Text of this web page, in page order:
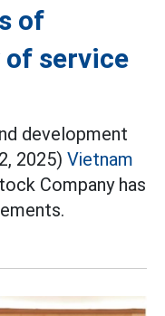
of
service
development
2025) Vietnam
Company has